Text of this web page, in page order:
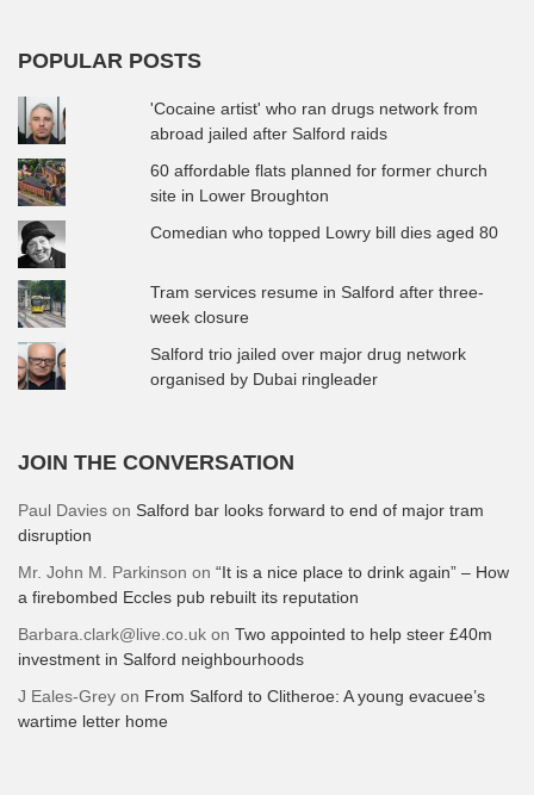
POPULAR POSTS
'Cocaine artist' who ran drugs network from
abroad jailed after Salford raids
60 affordable flats planned for former church
site in Lower Broughton
Comedian who topped Lowry bill dies aged 80
Tram services resume in Salford after three-
week closure
Salford trio jailed over major drug network
organised by Dubai ringleader
JOIN THE CONVERSATION
Paul Davies on Salford bar looks forward to end of major tram
disruption
Mr. John M. Parkinson on “It is a nice place to drink again” – How
a firebombed Eccles pub rebuilt its reputation
Barbara.clark@live.co.uk on Two appointed to help steer £40m
investment in Salford neighbourhoods
J Eales-Grey on From Salford to Clitheroe: A young evacuee’s
wartime letter home